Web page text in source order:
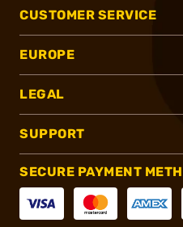
CUSTOMER SERVICE
EUROPE
LEGAL
SUPPORT
SECURE PAYMENT